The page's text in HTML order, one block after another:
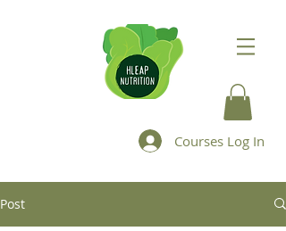
Courses Log In
Post